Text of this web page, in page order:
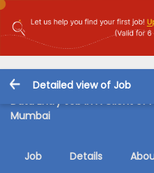
Detailed view of Job
Data Entry Job in A Client of
Mumbai
Job Details